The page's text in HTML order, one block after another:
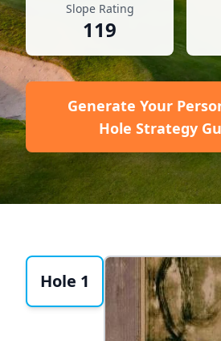
Slope Rating
119
Generate Your
Hole Strategy
Hole 1